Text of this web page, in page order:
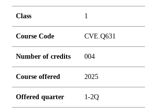
Class 1
Course Code CVE.Q631
Number of credits 004
Course offered 2025
Offered quarter 1-2Q